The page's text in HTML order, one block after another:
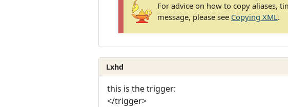
For advice on how to copy aliases,
message, please see Copying XML.
Lxhd
this is the trigger:
</trigger>